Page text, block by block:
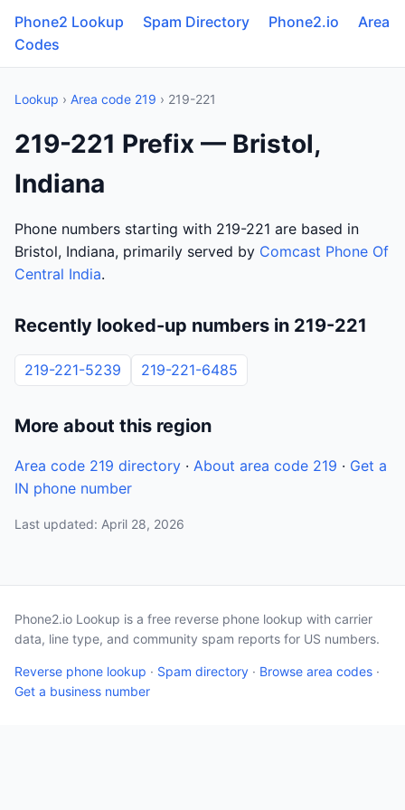
Phone2 Lookup Spam Directory Phone2.io
Area
Codes
Lookup › Area code 219 › 219-221
219-221 Prefix — Bristol,
Indiana
Phone numbers starting with 219-221 are based in
Bristol, Indiana, primarily served by Comcast Phone Of
Central India.
Recently looked-up numbers in 219-221
219-221-5239 219-221-6485
More about this region
Area code 219 directory · About area code 219 · Get a
IN phone number
Last updated: April 28, 2026
Phone2.io Lookup is a free reverse phone lookup with carrier
data, line type, and community spam reports for US numbers.
Reverse phone lookup · Spam directory · Browse area codes ·
Get a business number